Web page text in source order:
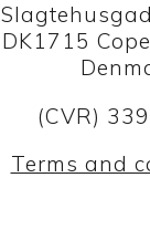
DK1715
(CVR)
Terms and